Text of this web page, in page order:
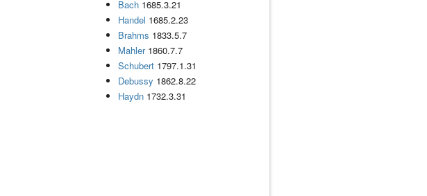
Bach 1685.3.21
Handel 1685.2.23
Brahms 1833.5.7
Mahler1860.7.7
Schubert 1797.1.31
Debussy 1862.8.22
Haydn 1732.3.31